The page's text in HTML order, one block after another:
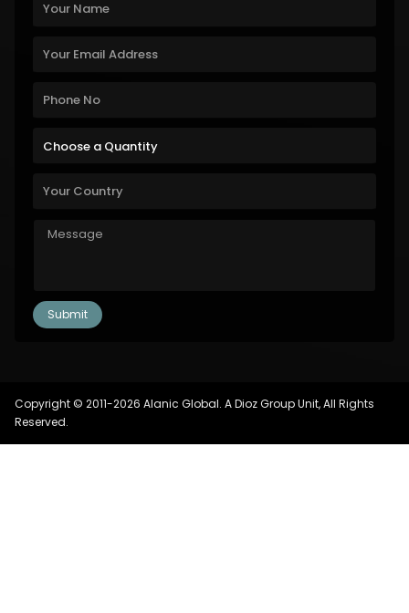
Copyright © 2011-2026 Alanic Global. A Dioz Group Unit, All Rights
Reserved.